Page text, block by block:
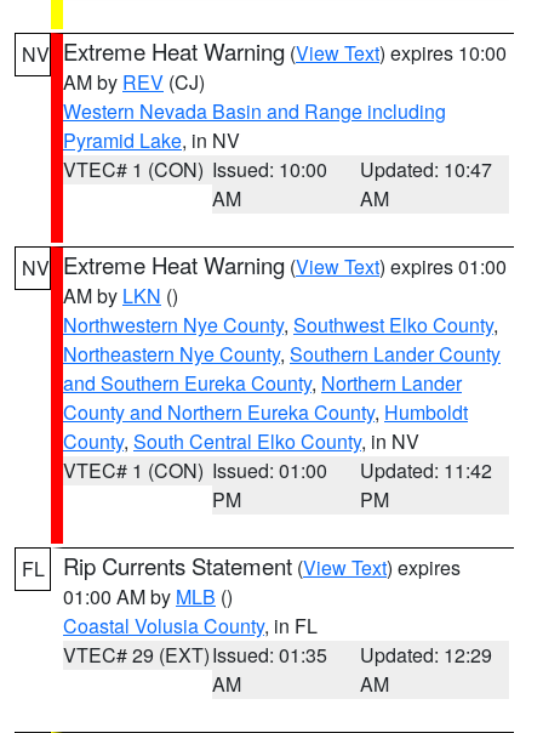
NV Extreme Heat Warning (View Text) expires 10:00
AM by REV (CJ)
Western Nevada Basin and Range including
Pyramid Lake, in NV
VTEC# 1 (CON) Issued: 10:00
AM
Updated: 10:47
AM
NV Extreme Heat Warning (View Text) expires 01:00
AM by LKN ()
Northwestern Nye County, Southwest Elko County,
Northeastern Nye County, Southern Lander County
and Southern Eureka County, Northern Lander
County and Northern Eureka County, Humboldt
County, South Central Elko County, in NV
VTEC# 1 (CON) Issued: 01:00
PM
Updated: 11:42
PM
FL Rip Currents Statement (View Text) expires
01:00 AM by MLB ()
Coastal Volusia County, in FL
VTEC# 29 (EXT)Issued: 01:35
AM
Updated: 12:29
AM